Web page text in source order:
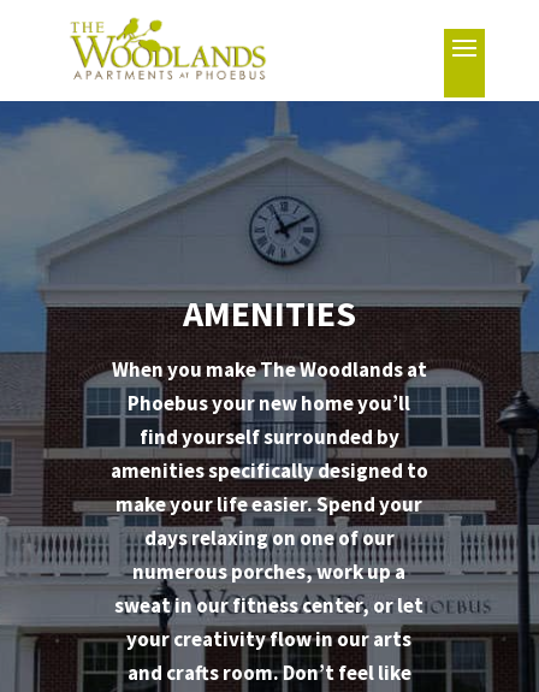
AMENITIES
When you make The Woodlands at
Phoebus your new home you’ll
find yourself surrounded by
amenities specifically designed to
make your life easier. Spend your
days relaxing on one of our
numerous porches, work up a
sweat in our fitness center, or let
your creativity flow in our arts
and crafts room. Don’t feel like